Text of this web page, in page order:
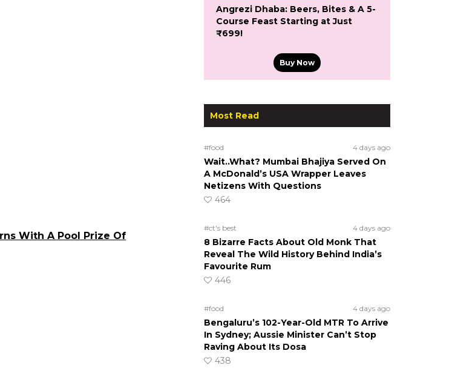
With A Pool Prize Of
Angrezi Dhaba: Beers, Bites & A 5-
Course Feast Starting at Just
₹699!
Buy Now
Most Read
#food 4 days ago
Wait..What? Mumbai Bhajiya Served On
A McDonald’s USA Wrapper Leaves
Netizens With Questions
464
#ct's best 4 days ago
8 Bizarre Facts About Old Monk That
Reveal The Wild History Behind India’s
Favourite Rum
446
#food 4 days ago
Bengaluru’s 102-Year-Old MTR To Arrive
In Sydney; Aussie Minister Can’t Stop
Raving About Its Dosa
438